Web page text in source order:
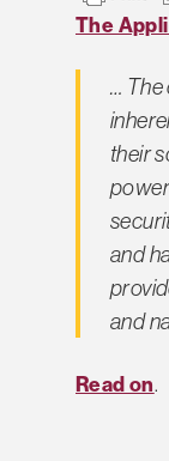
The
… The
their
and
and
Read on.